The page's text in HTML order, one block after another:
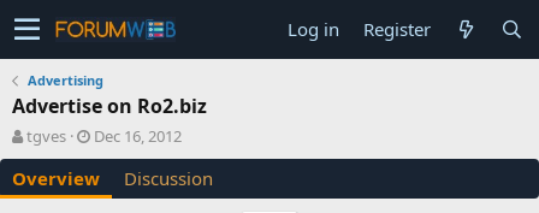
Log in Register
Advertising
Advertise on Ro2.biz
A
u
t
h
tgves
C
r
e
a
Dec 16, 2012
Overview Discussion